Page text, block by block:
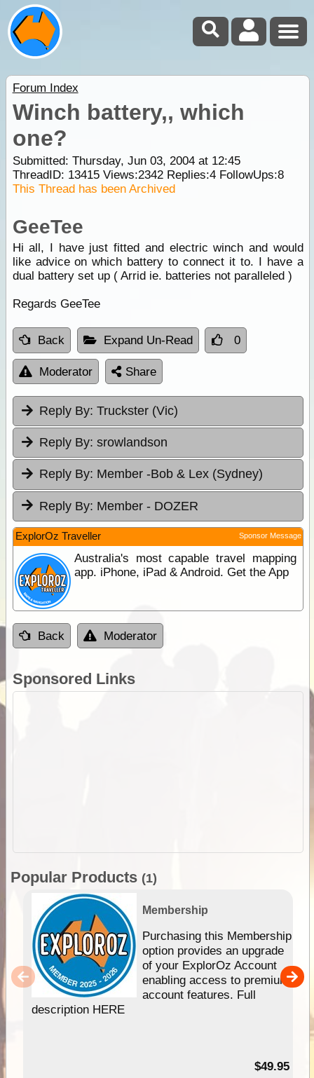
Forum Index
Winch battery,, which
one?
Submitted: Thursday, Jun 03, 2004 at 12:45
ThreadID: 13415Views:2342Replies:4FollowUps:8
This Thread has been Archived
GeeTee
Hi all, I have just fitted and electric winch and would
like advice on which battery to connect it to. I have a
dual battery set up ( Arrid ie. batteries not paralleled )
Regards GeeTee
Back Expand Un-Read 0
Moderator Share
Reply By: Truckster (Vic)
Reply By: srowlandson
Reply By: Member -Bob & Lex (Sydney)
Reply By: Member - DOZER
ExplorOz Traveller Sponsor Message
Australia's most capable travel mapping
app. iPhone, iPad & Android. Get the App
Back Moderator
Sponsored Links
Popular Products (1)
Membership
Purchasing this Membership
option provides an upgrade
of your ExplorOz Account
enabling access to premium
account features. Full
description HERE
$49.95